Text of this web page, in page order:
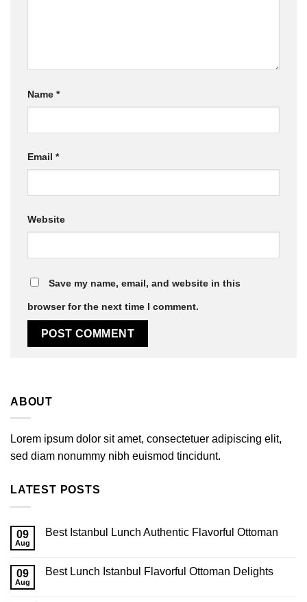
Name *
Email *
Website
Save my name, email, and website in this
browser for the next time I comment.
ABOUT
Lorem ipsum dolor sit amet, consectetuer adipiscing elit,
sed diam nonummy nibh euismod tincidunt.
LATEST POSTS
09
Aug
Best Istanbul Lunch Authentic Flavorful Ottoman
09
Aug
Best Lunch Istanbul Flavorful Ottoman Delights